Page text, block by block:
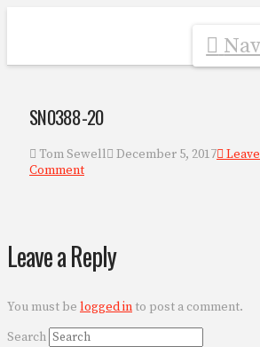
SN0388-20
Tom Sewell December 5, 2017
Comment
Leave a Reply
You must be logged into post a comment.
Search